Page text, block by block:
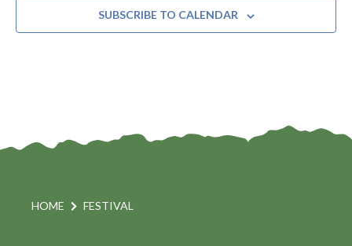
SUBSCRIBE TO CALENDAR
HOME FESTIVAL